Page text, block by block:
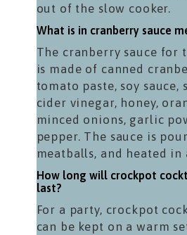
out of the slow cooker.
What is in cranberry sauce
The cranberry sauce for
is made of canned
tomato paste, soy sauce,
cider vinegar, honey,
minced onions, garlic
pepper. The sauce is
meatballs, and heated in
How long will crockpot
last?
For a party, crockpot
can be kept on a warm